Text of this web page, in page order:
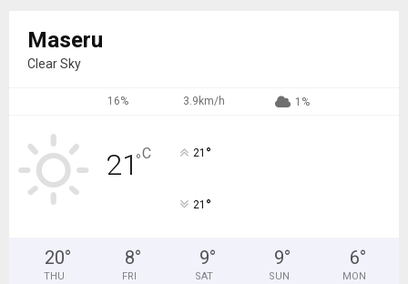
Maseru
Clear Sky
16% 3.9km/h 1%
21°C 21 °
21 °
20°
THU
8°
FRI
9°
SAT
9°
SUN
6°
MON